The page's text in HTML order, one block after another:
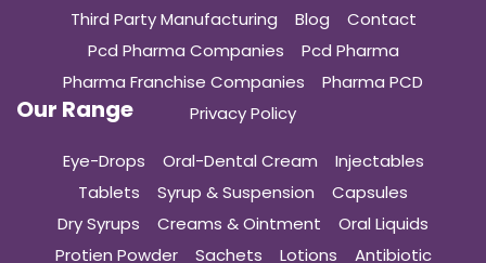
Third Party Manufacturing
Blog
Contact
Pcd Pharma Companies
Pcd Pharma
Pharma Franchise Companies
Pharma PCD
Privacy Policy
Our Range
Eye-Drops Oral-Dental Cream
Injectables
Tablets
Syrup & Suspension
Capsules
Dry Syrups
Creams & Ointment
Oral Liquids
Protien Powder
Sachets Lotions Antibiotic